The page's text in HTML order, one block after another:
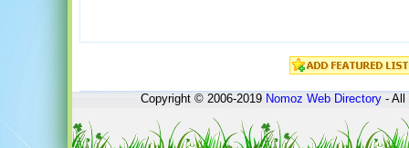
Copyright © 2006-2019Nomoz Web Directory- All